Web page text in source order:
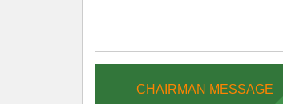
CHAIRMAN MESSAGE